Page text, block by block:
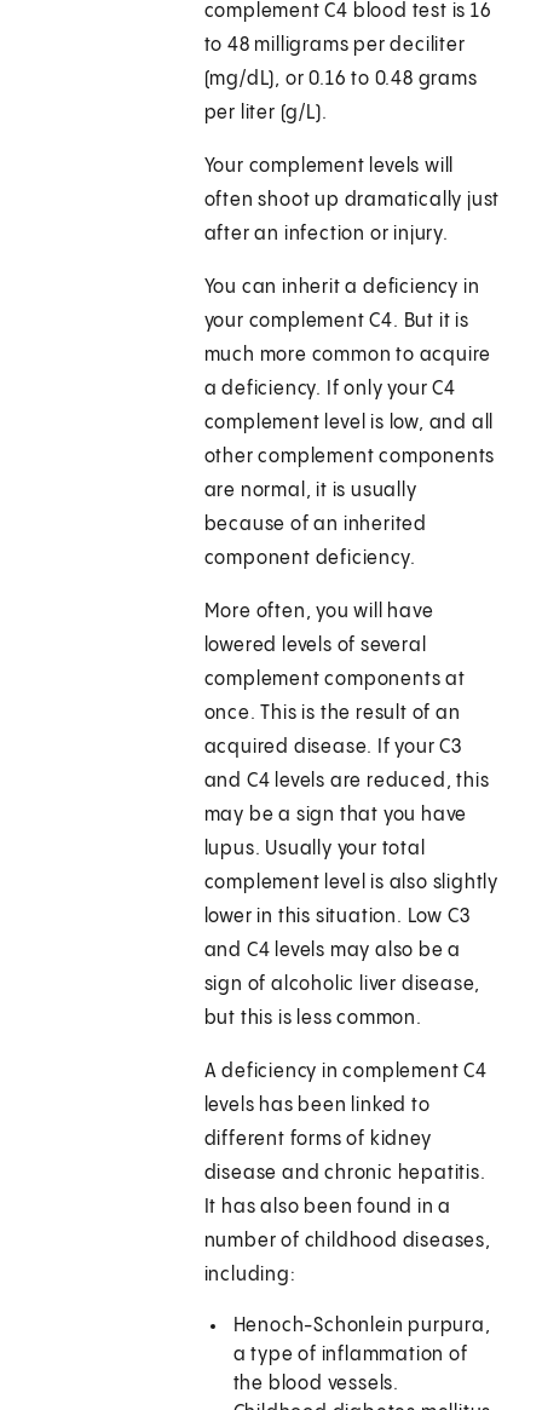
complement C4 blood test is 16
to 48 milligrams per deciliter
(mg/dL), or 0.16 to 0.48 grams
per liter (g/L).
Your complement levels will
often shoot up dramatically just
after an infection or injury.
You can inherit a deficiency in
your complement C4. But it is
much more common to acquire
a deficiency. If only your C4
complement level is low, and all
other complement components
are normal, it is usually
because of an inherited
component deficiency.
More often, you will have
lowered levels of several
complement components at
once. This is the result of an
acquired disease. If your C3
and C4 levels are reduced, this
may be a sign that you have
lupus. Usually your total
complement level is also slightly
lower in this situation. Low C3
and C4 levels may also be a
sign of alcoholic liver disease,
but this is less common.
A deficiency in complement C4
levels has been linked to
different forms of kidney
disease and chronic hepatitis.
It has also been found in a
number of childhood diseases,
including:
Henoch-Schonlein purpura,
a type of inflammation of
the blood vessels.